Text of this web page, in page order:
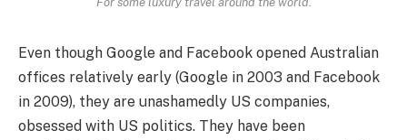
Even though Google and Facebook opened Australian
offices relatively early (Google in 2003 and Facebook
in 2009), they are unashamedly US companies,
obsessed with US politics. They have been